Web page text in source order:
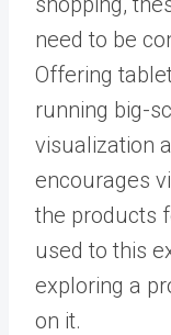
need to be
Offering
running big-
visualization
encourages
the products
used to this
exploring a
on it.